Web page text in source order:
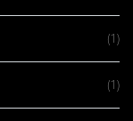
(1)
(1)